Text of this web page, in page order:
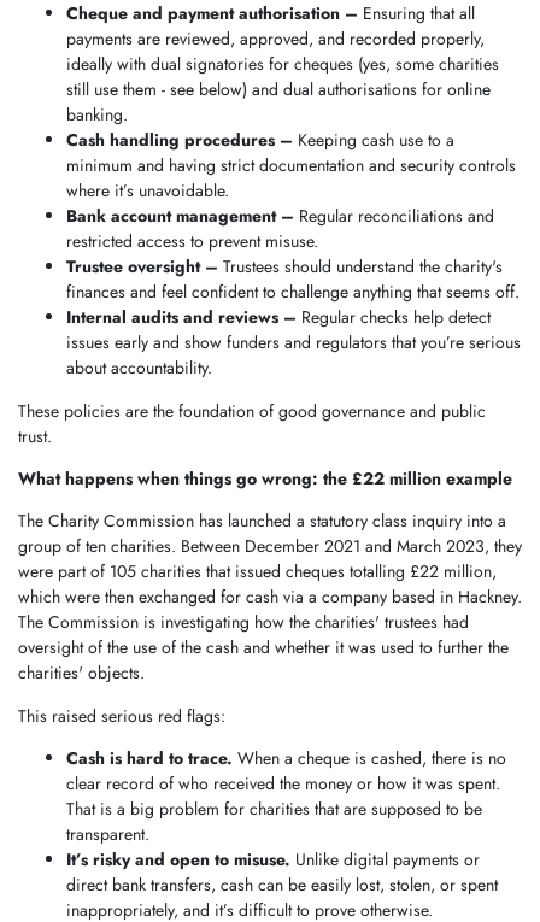
Cheque and payment authorisation – Ensuring that all
payments are reviewed, approved, and recorded properly,
ideally with dual signatories for cheques (yes, some charities
still use them - see below) and dual authorisations for online
banking.
Cash handling procedures – Keeping cash use to a
minimum and having strict documentation and security controls
where it’s unavoidable.
Bank account management – Regular reconciliations and
restricted access to prevent misuse.
Trustee oversight – Trustees should understand the charity's
finances and feel confident to challenge anything that seems off.
Internal audits and reviews – Regular checks help detect
issues early and show funders and regulators that you’re serious
about accountability.
These policies are the foundation of good governance and public
trust.
What happens when things go wrong: the £22 million example
The Charity Commission has launched a statutory class inquiry into a
group of ten charities. Between December 2021 and March 2023, they
were part of 105 charities that issued cheques totalling £22 million,
which were then exchanged for cash via a company based in Hackney.
The Commission is investigating how the charities' trustees had
oversight of the use of the cash and whether it was used to further the
charities' objects.
This raised serious red flags:
Cash is hard to trace. When a cheque is cashed, there is no
clear record of who received the money or how it was spent.
That is a big problem for charities that are supposed to be
transparent.
It’s risky and open to misuse. Unlike digital payments or
direct bank transfers, cash can be easily lost, stolen, or spent
inappropriately, and it’s difficult to prove otherwise.